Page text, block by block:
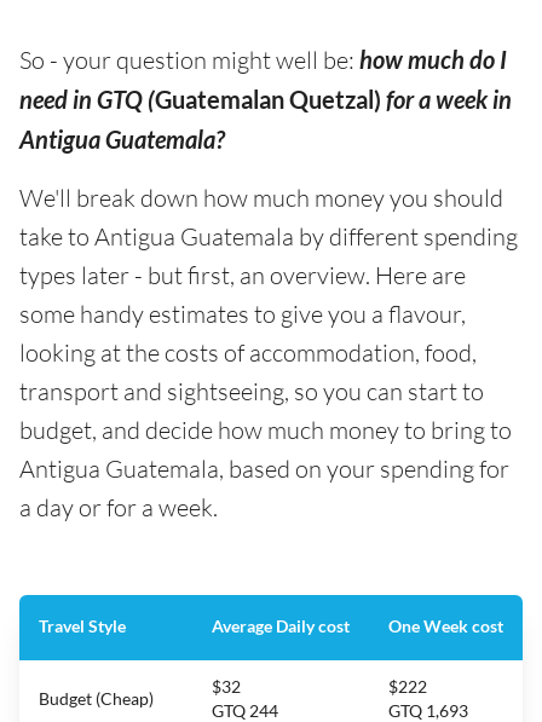
So - your question might well be: how much do I
need in GTQ (Guatemalan Quetzal) for a week in
Antigua Guatemala?
We'll break down how much money you should
take to Antigua Guatemala by different spending
types later - but first, an overview. Here are
some handy estimates to give you a flavour,
looking at the costs of accommodation, food,
transport and sightseeing, so you can start to
budget, and decide how much money to bring to
Antigua Guatemala, based on your spending for
a day or for a week.
Travel Style Average Daily cost One Week cost
Budget (Cheap)
$32
GTQ 244
$222
GTQ 1,693